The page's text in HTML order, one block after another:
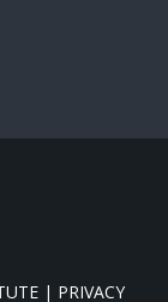
| PRIVACY